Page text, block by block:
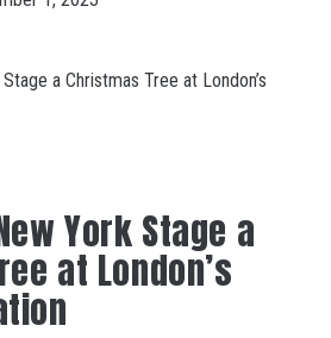
York Stage a
at London’s